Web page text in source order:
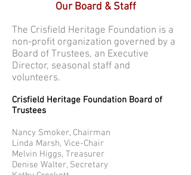
Our Board & Staff
The Crisfield Heritage Foundation is a
non-profit organization governed by a
Board of Trustees, an Executive
Director, seasonal staff and
volunteers.
Crisfield Heritage Foundation Board of
Trustees
Nancy Smoker, Chairman
Linda Marsh, Vice-Chair
Melvin Higgs, Treasurer
Denise Walter, Secretary